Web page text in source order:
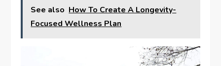
See also How To Create A Longevity-
Focused Wellness Plan